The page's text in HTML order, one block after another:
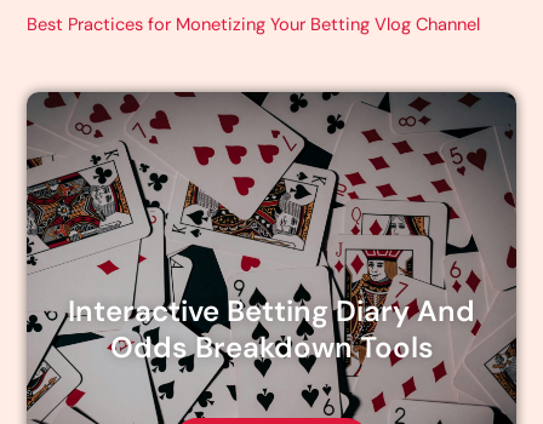
Best Practices for Monetizing Your Betting Vlog Channel
Interactive Betting Diary And
Odds Breakdown Tools